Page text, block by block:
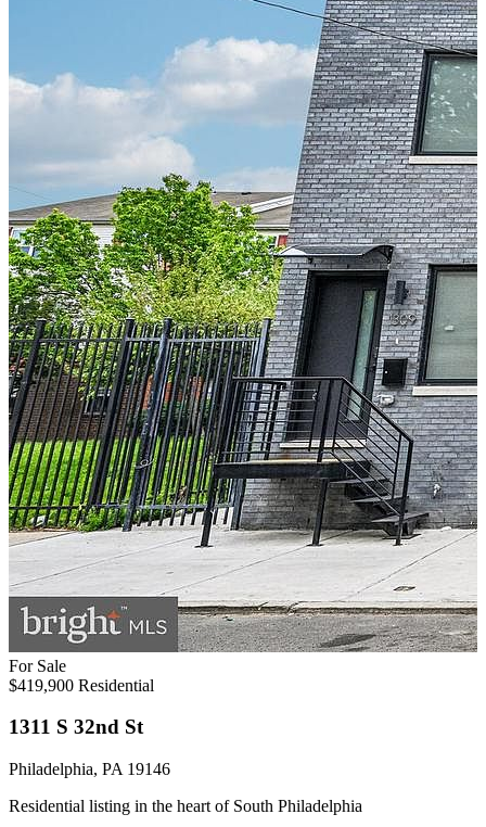
For Sale
$419,900 Residential
1311 S 32nd St
Philadelphia, PA 19146
Residential listing in the heart of South Philadelphia